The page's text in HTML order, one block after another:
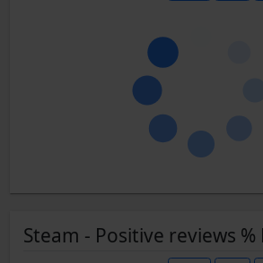
Steam - Positive reviews